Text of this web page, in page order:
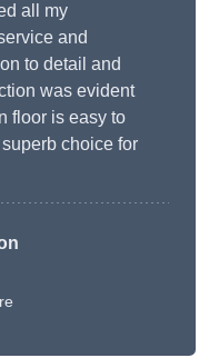
all my
and
to detail and
was evident
floor is easy to
choice for